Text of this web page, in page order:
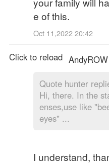
e of this.
Oct 11,2022 20:42
Click to reload AndyROW
Quote hunter
Hi, there. In the
enses,use like
eyes" ...
I understand,